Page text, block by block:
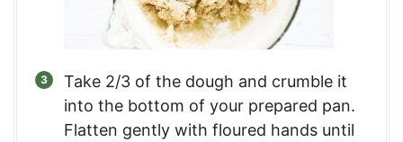
Take 2/3 of the dough and crumble it
into the bottom of your prepared pan.
Flatten gently with floured hands until